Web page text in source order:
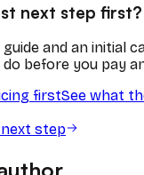
next step first?
and an initial
before you pay
firstSee what
step